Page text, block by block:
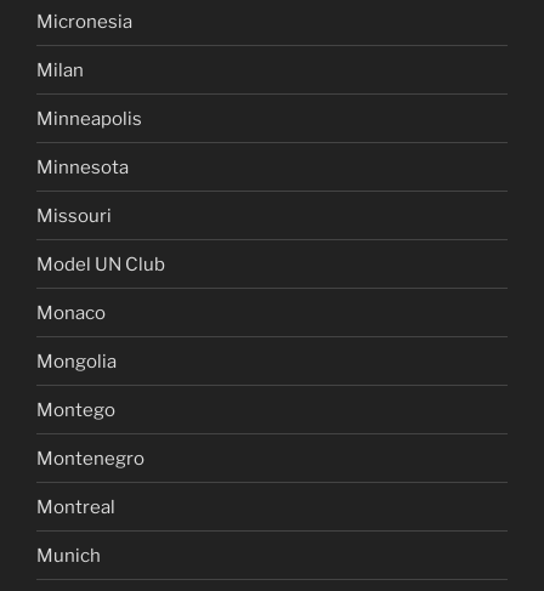
Micronesia
Milan
Minneapolis
Minnesota
Missouri
Model UN Club
Monaco
Mongolia
Montego
Montenegro
Montreal
Munich